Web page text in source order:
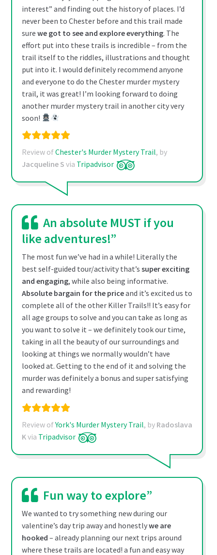
product
interest” and finding out the history of places. I’d
never been to Chester before and this trail made
sure we got to see and explore everything. The
effort put into these trails is incredible – from the
trail itself to the riddles, illustrations and thought
put into it. I would definitely recommend anyone
and everyone to do the Chester murder mystery
trail, it was great! I’m looking forward to doing
another murder mystery trail in another city very
soon!
Review ofChester's Murder Mystery Trail, by
Jacqueline S via Tripadvisor
An absolute MUST if you
like adventures!”
The most fun we’ve had in a while! Literally the
best self-guided tour/activity that’s super exciting
and engaging, while also being informative.
Absolute bargain for the priceand it’s excited us to
complete all of the other Killer Trails!! It’s easy for
all age groups to solve and you can take as long as
you want to solve it – we definitely took our time,
taking in all the beauty of our surroundings and
looking at things we normally wouldn’t have
looked at. Getting to the end of it and solving the
murder was definitely a bonus and super satisfying
and rewarding!
Review ofYork's Murder Mystery Trail, by Radoslava
Kvia Tripadvisor
Fun way to explore”
We wanted to try something new during our
valentine’s day trip away and honestlywe are
hooked – already planning our next trips around
where these trails are located! a fun and easy way